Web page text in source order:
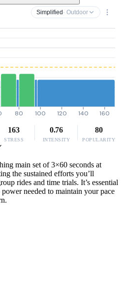
Simplified · Outdoor
80 100 120 140 160
163
STRESS
0.76
INTENSITY
80
POPULARITY
main set of 3×60 seconds at
the sustained efforts you’ll
rides and time trials. It’s essential
needed to maintain your pace